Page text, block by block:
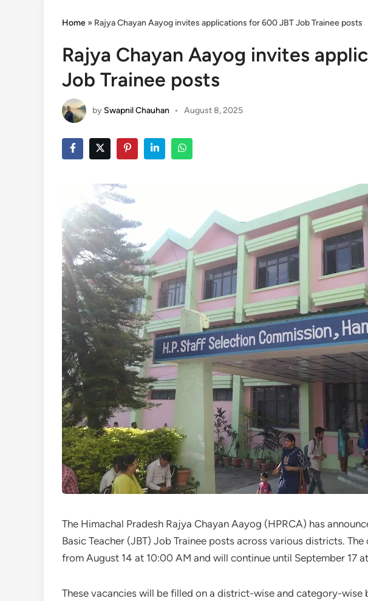
Home » Rajya Chayan Aayog invites applications for 600 JBT Job Trainee posts
Rajya Chayan Aayog invites
Job Trainee posts
by Swapnil Chauhan • August 8, 2025
The Himachal Pradesh Rajya Chayan Aayog (HPRCA) has
Basic Teacher (JBT) Job Trainee posts across various districts.
from August 14 at 10:00 AM and will continue until September 17 at
These vacancies will be filled on a district-wise and category-wise